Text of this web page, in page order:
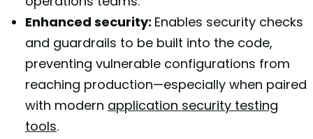
Enhanced security: Enables security checks
and guardrails to be built into the code,
preventing vulnerable configurations from
reaching production—especially when paired
with modern application security testing
tools.